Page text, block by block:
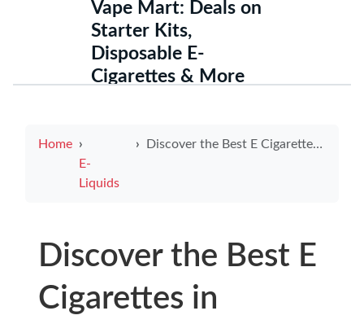
Vape Mart: Deals on
Starter Kits,
Disposable E-
Cigarettes & More
Home
E-
Liquids
Discover the Best E Cigarettes in Auckland for a Smoke-Free Experience
Discover the Best E
Cigarettes in